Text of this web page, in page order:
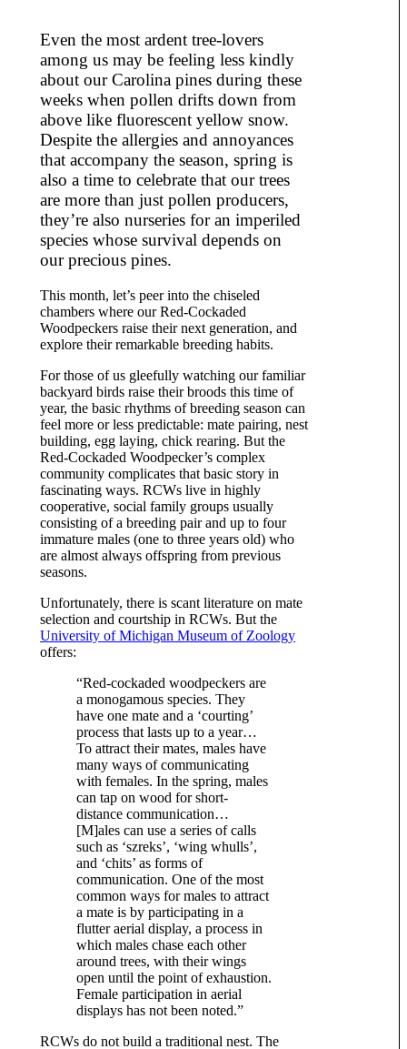
Even the most ardent tree-lovers
among us may be feeling less kindly
about our Carolina pines during these
weeks when pollen drifts down from
above like fluorescent yellow snow.
Despite the allergies and annoyances
that accompany the season, spring is
also a time to celebrate that our trees
are more than just pollen producers,
they’re also nurseries for an imperiled
species whose survival depends on
our precious pines.
This month, let’s peer into the chiseled
chambers where our Red-Cockaded
Woodpeckers raise their next generation, and
explore their remarkable breeding habits.
For those of us gleefully watching our familiar
backyard birds raise their broods this time of
year, the basic rhythms of breeding season can
feel more or less predictable: mate pairing, nest
building, egg laying, chick rearing. But the
Red-Cockaded Woodpecker’s complex
community complicates that basic story in
fascinating ways. RCWs live in highly
cooperative, social family groups usually
consisting of a breeding pair and up to four
immature males (one to three years old) who
are almost always offspring from previous
seasons.
Unfortunately, there is scant literature on mate
selection and courtship in RCWs. But the
University of Michigan Museum of Zoology
offers:
“Red-cockaded woodpeckers are
a monogamous species. They
have one mate and a ‘courting’
process that lasts up to a year…
To attract their mates, males have
many ways of communicating
with females. In the spring, males
can tap on wood for short-
distance communication…
[M]ales can use a series of calls
such as ‘szreks’, ‘wing whulls’,
and ‘chits’ as forms of
communication. One of the most
common ways for males to attract
a mate is by participating in a
flutter aerial display, a process in
which males chase each other
around trees, with their wings
open until the point of exhaustion.
Female participation in aerial
displays has not been noted.”
RCWs do not build a traditional nest. The